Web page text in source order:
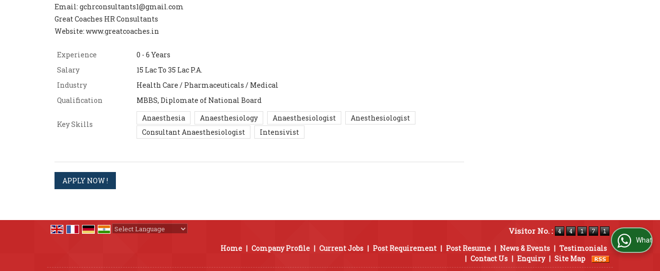
Email: gchrconsultants1@gmail.com
Great Coaches HR Consultants
Website: www.greatcoaches.in
Experience
0 - 6 Years
Salary
15 Lac To 35 Lac P.A.
Industry
Health Care / Pharmaceuticals / Medical
Qualification
MBBS, Diplomate of National Board
Key Skills
Anaesthesia Anaesthesiology Anaesthesiologist
Anesthesiologist
Consultant Anaesthesiologist
Intensivist
Visitor No. :
Home | Company Profile | Current Jobs | Post Requirement | Post Resume | News & Events | Testimonials
| Contact Us | Enquiry | Site Map
WhatsApp Us